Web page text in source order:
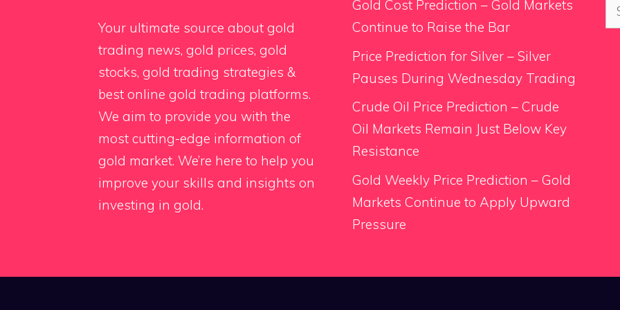
Your ultimate source about gold
trading news, gold prices, gold
stocks, gold trading strategies &
best online gold trading platforms.
We aim to provide you with the
most cutting-edge information of
gold market. We’re here to help you
improve your skills and insights on
investing in gold.
Gold Cost Prediction – Gold Markets
Continue to Raise the Bar
Price Prediction for Silver – Silver
Pauses During Wednesday Trading
Crude Oil Price Prediction – Crude
Oil Markets Remain Just Below Key
Resistance
Gold Weekly Price Prediction – Gold
Markets Continue to Apply Upward
Pressure